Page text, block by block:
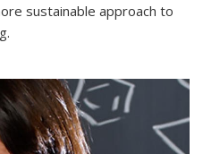
sustainable approach to